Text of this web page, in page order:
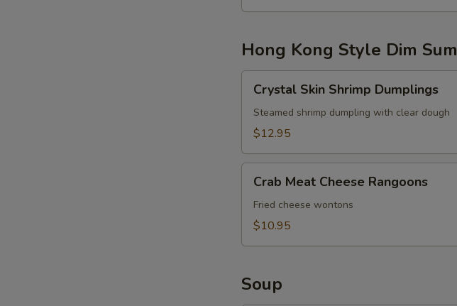
Hong Kong Style Dim Sum
Skin
Shrimp
Dumplings
Crystal Skin Shrimp Dumplings
Steamed shrimp dumpling with clear dough
$12.95
Meat
Cheese
Rangoons
Crab Meat Cheese Rangoons
Fried cheese wontons
$10.95
Soup